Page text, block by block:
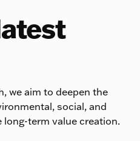
we aim to deepen the
social, and
term value creation.